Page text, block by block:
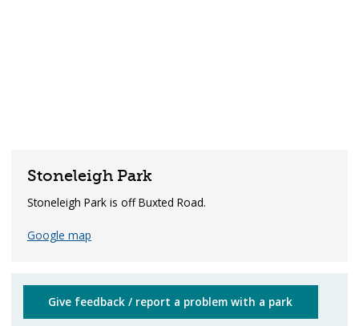
Stoneleigh Park
Stoneleigh Park is off Buxted Road.
Google map
Give feedback / report a problem with a park